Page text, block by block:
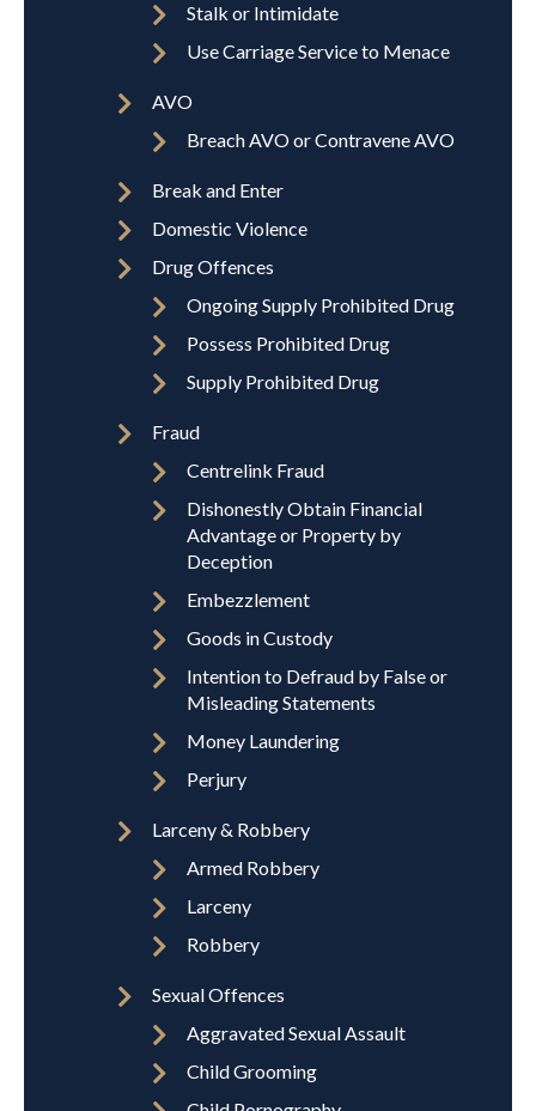
Stalk or Intimidate
Use Carriage Service to Menace
AVO
Breach AVO or Contravene AVO
Break and Enter
Domestic Violence
Drug Offences
Ongoing Supply Prohibited Drug
Possess Prohibited Drug
Supply Prohibited Drug
Fraud
Centrelink Fraud
Dishonestly Obtain Financial
Advantage or Property by
Deception
Embezzlement
Goods in Custody
Intention to Defraud by False or
Misleading Statements
Money Laundering
Perjury
Larceny & Robbery
Armed Robbery
Larceny
Robbery
Sexual Offences
Aggravated Sexual Assault
Child Grooming